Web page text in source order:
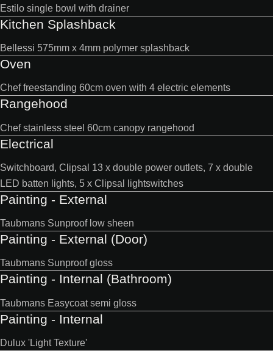
Estilo single bowl with drainer
Kitchen Splashback
Bellessi 575mm x 4mm polymer splashback
Oven
Chef freestanding 60cm oven with 4 electric elements
Rangehood
Chef stainless steel 60cm canopy rangehood
Electrical
Switchboard, Clipsal 13 x double power outlets, 7 x double
LED batten lights, 5 x Clipsal lightswitches
Painting - External
Taubmans Sunproof low sheen
Painting - External (Door)
Taubmans Sunproof gloss
Painting - Internal (Bathroom)
Taubmans Easycoat semi gloss
Painting - Internal
Dulux 'Light Texture'